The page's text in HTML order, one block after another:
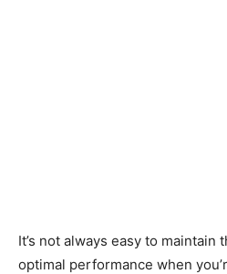
It’s not always easy to
optimal performance when